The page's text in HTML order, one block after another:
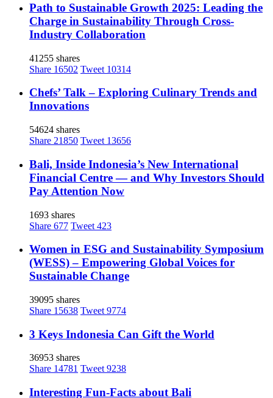
Path to Sustainable Growth 2025: Leading the
Charge in Sustainability Through Cross-
Industry Collaboration
41255 shares
Share 16502 Tweet 10314
Chefs’ Talk – Exploring Culinary Trends and
Innovations
54624 shares
Share 21850 Tweet 13656
Bali, Inside Indonesia’s New International
Financial Centre — and Why Investors Should
Pay Attention Now
1693 shares
Share 677 Tweet 423
Women in ESG and Sustainability Symposium
(WESS) – Empowering Global Voices for
Sustainable Change
39095 shares
Share 15638 Tweet 9774
3 Keys Indonesia Can Gift the World
36953 shares
Share 14781 Tweet 9238
Interesting Fun-Facts about Bali